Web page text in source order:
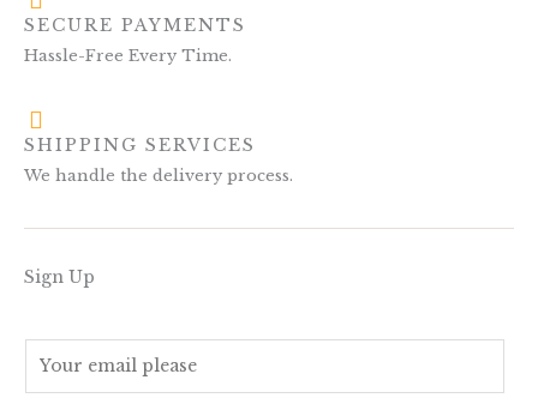
SECURE PAYMENTS
Hassle-Free Every Time.
SHIPPING SERVICES
We handle the delivery process.
Sign Up